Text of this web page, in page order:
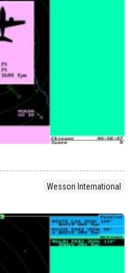
Wesson International